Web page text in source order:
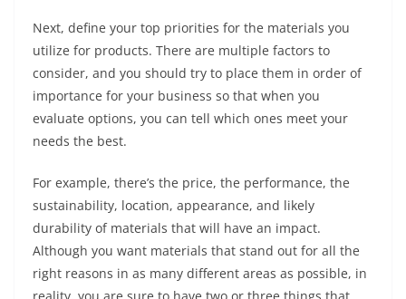
Next, define your top priorities for the materials you
utilize for products. There are multiple factors to
consider, and you should try to place them in order of
importance for your business so that when you
evaluate options, you can tell which ones meet your
needs the best.
For example, there’s the price, the performance, the
sustainability, location, appearance, and likely
durability of materials that will have an impact.
Although you want materials that stand out for all the
right reasons in as many different areas as possible, in